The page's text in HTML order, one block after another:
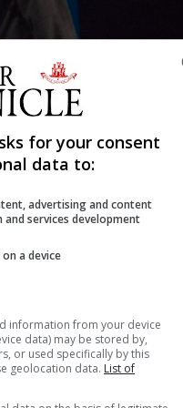
Share
the PDC Gibraltar Darts
players
16.
Federico Darts
of the top players
for your consent
data to:
advertising and content
and services development
a device
information from your device
data) may be stored by,
or used specifically by this
geolocation data. List of